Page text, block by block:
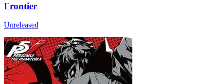
Frontier
Unreleased